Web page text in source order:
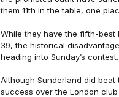
them 11th in the table, one
While they have the fifth-best
39, the historical
heading into Sunday’s contest.
Although Sunderland did
success over the London